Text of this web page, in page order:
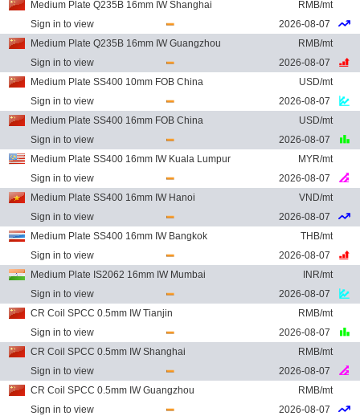
Medium Plate Q235B 16mm IW Shanghai
RMB/mt
Sign in to view
2026-08-07
Medium Plate Q235B 16mm IW Guangzhou
RMB/mt
Sign in to view
2026-08-07
Medium Plate SS400 10mm FOB China
USD/mt
Sign in to view
2026-08-07
Medium Plate SS400 16mm FOB China
USD/mt
Sign in to view
2026-08-07
Medium Plate SS400 16mm IW Kuala Lumpur
MYR/mt
Sign in to view
2026-08-07
Medium Plate SS400 16mm IW Hanoi
VND/mt
Sign in to view
2026-08-07
Medium Plate SS400 16mm IW Bangkok
THB/mt
Sign in to view
2026-08-07
Medium Plate IS2062 16mm IW Mumbai
INR/mt
Sign in to view
2026-08-07
CR Coil SPCC 0.5mm IW Tianjin
RMB/mt
Sign in to view
2026-08-07
CR Coil SPCC 0.5mm IW Shanghai
RMB/mt
Sign in to view
2026-08-07
CR Coil SPCC 0.5mm IW Guangzhou
RMB/mt
Sign in to view
2026-08-07